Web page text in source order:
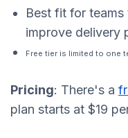
Best fit for
improve delivery
Free tier is limited to one
Pricing: There's a
plan starts at $19